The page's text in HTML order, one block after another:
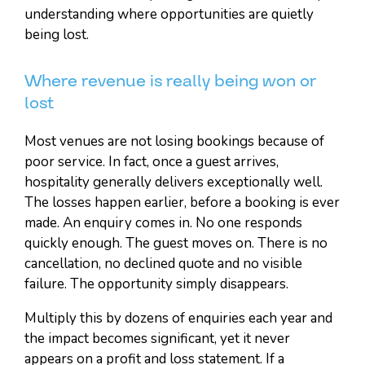
understanding where opportunities are quietly
being lost.
Where revenue is really being won or
lost
Most venues are not losing bookings because of
poor service. In fact, once a guest arrives,
hospitality generally delivers exceptionally well.
The losses happen earlier, before a booking is ever
made. An enquiry comes in. No one responds
quickly enough. The guest moves on. There is no
cancellation, no declined quote and no visible
failure. The opportunity simply disappears.
Multiply this by dozens of enquiries each year and
the impact becomes significant, yet it never
appears on a profit and loss statement. If a